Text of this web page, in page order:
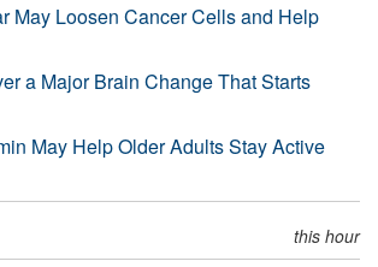
May Loosen Cancer Cells and Help
a Major Brain Change That Starts
May Help Older Adults Stay Active
this hour